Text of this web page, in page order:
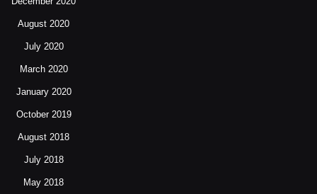
August 2020
July 2020
March 2020
January 2020
October 2019
August 2018
July 2018
May 2018